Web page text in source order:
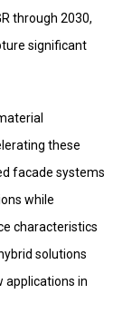
through 2030,
significant
these
facade systems
while
characteristics
solutions
applications in